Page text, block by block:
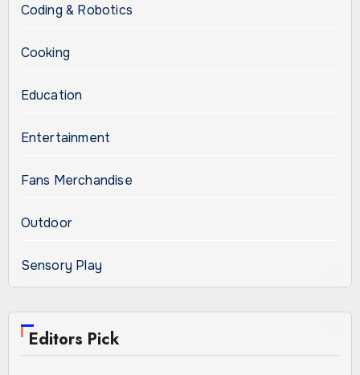
Coding & Robotics
Cooking
Education
Entertainment
Fans Merchandise
Outdoor
Sensory Play
Editors Pick